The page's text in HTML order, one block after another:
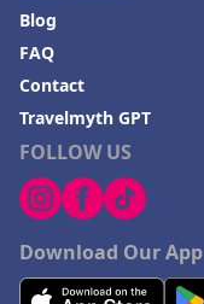
FOLLOW US
Download Our App
Blog
FAQ
Contact
Travelmyth GPT